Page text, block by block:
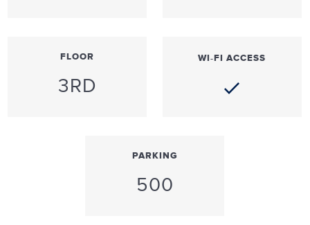
FLOOR
3RD
WI-FI ACCESS
PARKING
500